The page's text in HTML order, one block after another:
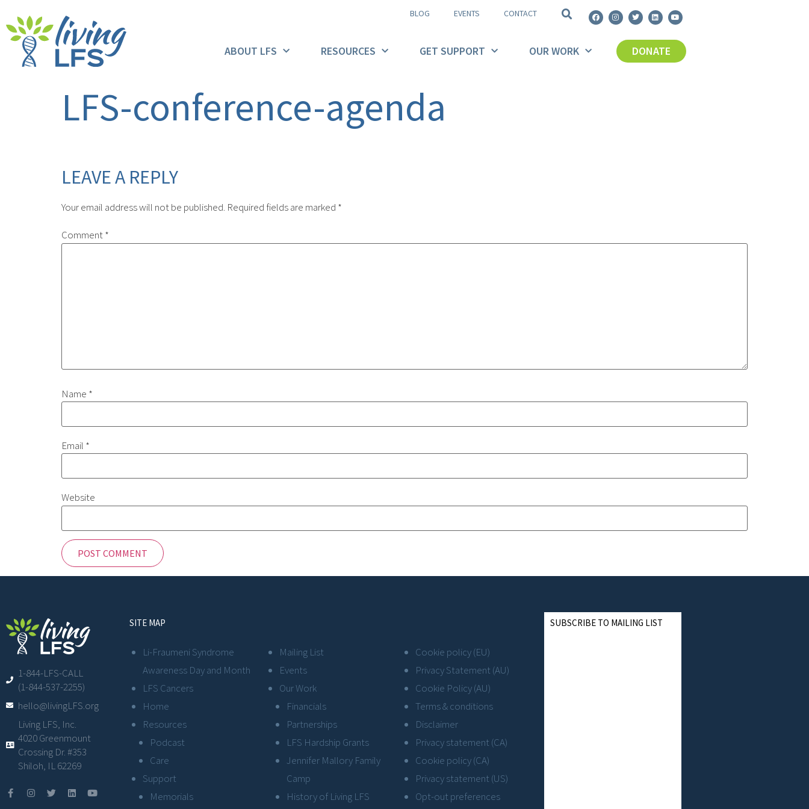
BLOG EVENTS CONTACT
ABOUT LFS RESOURCES GET SUPPORT OUR WORK DONATE
LFS-conference-agenda
LEAVE A REPLY
Your email address will not be published. Required fields are marked *
Comment*
Name *
Email *
Website
1-844-LFS-CALL
(1-844-537-2255)
hello@livingLFS.org
Living LFS, Inc.
4020 Greenmount
Crossing Dr. #353
Shiloh, IL 62269
SITE MAP
Li-Fraumeni Syndrome
Awareness Day and Month
LFS Cancers
Home
Resources
Podcast
Care
Support
Memorials
Mailing List
Events
Our Work
Financials
Partnerships
LFS Hardship Grants
Jennifer Mallory Family
Camp
History of Living LFS
Cookie policy (EU)
Privacy Statement (AU)
Cookie Policy (AU)
Terms & conditions
Disclaimer
Privacy statement (CA)
Cookie policy (CA)
Privacy statement (US)
Opt-out preferences
SUBSCRIBE TO MAILING LIST